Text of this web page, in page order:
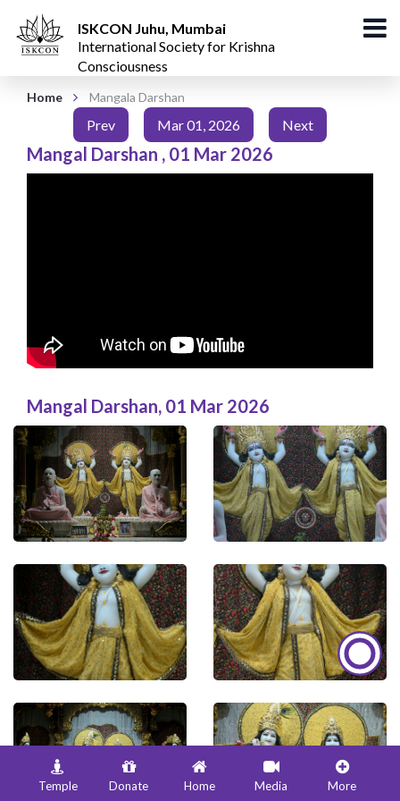
ISKCON Juhu, Mumbai
International Society for Krishna
Consciousness
Home Mangala Darshan
Prev Mar 01, 2026 Next
Mangal Darshan , 01 Mar 2026
Mangal Darshan, 01 Mar 2026
Temple Donate Home Media More